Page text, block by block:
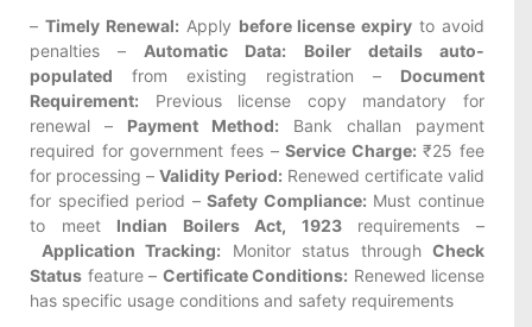
– Timely Renewal: Apply before license expiry to avoid
penalties – Automatic Data:
Boiler details auto-
populated from existing registration – Document
Requirement: Previous license copy mandatory for
renewal – Payment Method: Bank challan payment
required for government fees –Service Charge: ₹25 fee
for processing –Validity Period: Renewed certificate valid
for specified period –Safety Compliance: Must continue
to meet Indian Boilers Act, 1923requirements –
Application Tracking: Monitor status through Check
Status feature – Certificate Conditions: Renewed license
has specific usage conditions and safety requirements